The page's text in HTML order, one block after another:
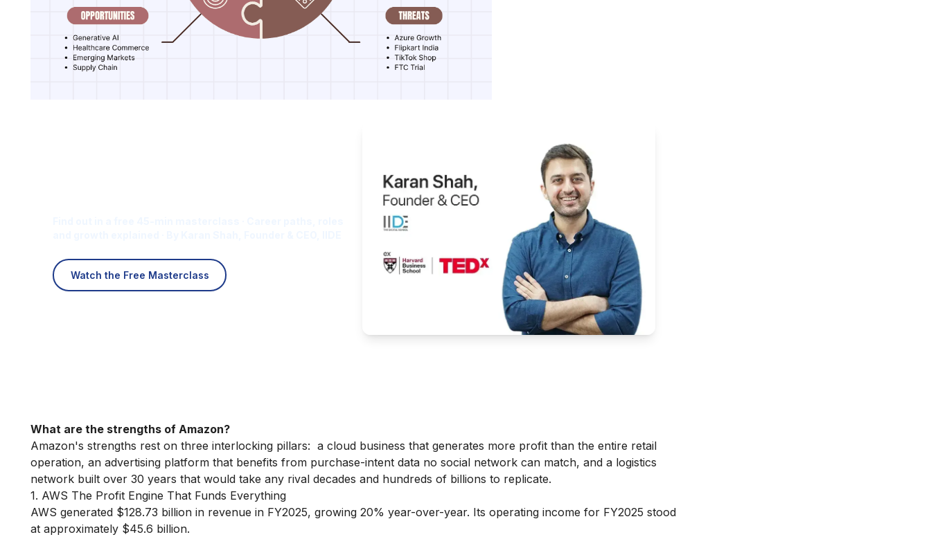
Watch the Free Masterclass
What are the strengths of Amazon?
Amazon's strengths rest on three interlocking pillars: a cloud business that generates more profit than the entire retail
operation, an advertising platform that benefits from purchase-intent data no social network can match, and a logistics
network built over 30 years that would take any rival decades and hundreds of billions to replicate.
1. AWS The Profit Engine That Funds Everything
AWS generated $128.73 billion in revenue in FY2025, growing 20% year-over-year. Its operating income for FY2025 stood
at approximately $45.6 billion.